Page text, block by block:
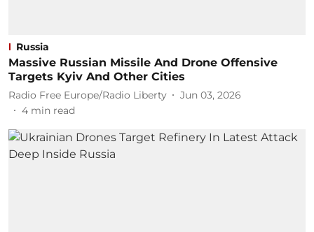
Russia
Massive Russian Missile And Drone Offensive
Targets Kyiv And Other Cities
Radio Free Europe/Radio Liberty
Jun 03, 2026
4 min read